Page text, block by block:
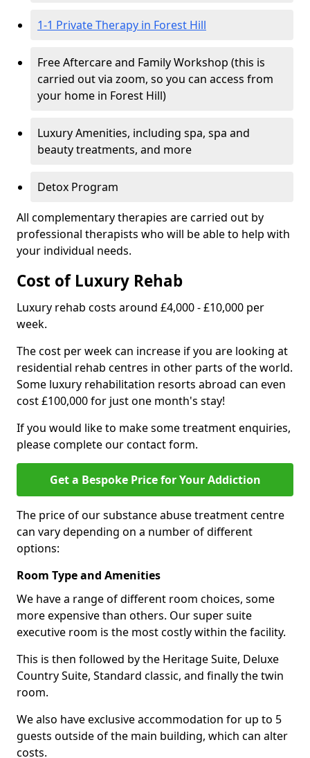
1-1 Private Therapy in Forest Hill
Free Aftercare and Family Workshop (this is
carried out via zoom, so you can access from
your home in Forest Hill)
Luxury Amenities, including spa, spa and
beauty treatments, and more
Detox Program
All complementary therapies are carried out by
professional therapists who will be able to help with
your individual needs.
Cost of Luxury Rehab
Luxury rehab costs around £4,000 - £10,000 per
week.
The cost per week can increase if you are looking at
residential rehab centres in other parts of the world.
Some luxury rehabilitation resorts abroad can even
cost £100,000 for just one month's stay!
If you would like to make some treatment enquiries,
please complete our contact form.
Get a Bespoke Price for Your Addiction
The price of our substance abuse treatment centre
can vary depending on a number of different
options:
Room Type and Amenities
We have a range of different room choices, some
more expensive than others. Our super suite
executive room is the most costly within the facility.
This is then followed by the Heritage Suite, Deluxe
Country Suite, Standard classic, and finally the twin
room.
We also have exclusive accommodation for up to 5
guests outside of the main building, which can alter
costs.